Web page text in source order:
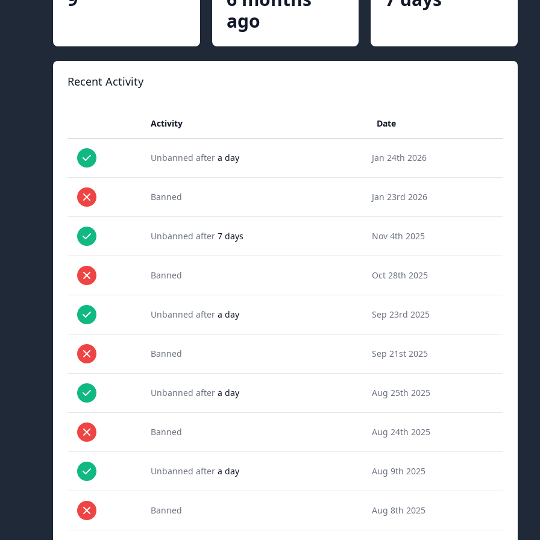
ago
Recent Activity
Activity Date
Unbanned after a day Jan 24th 2026
Banned Jan 23rd 2026
Unbanned after 7 days Nov 4th 2025
Banned Oct 28th 2025
Unbanned after a day Sep 23rd 2025
Banned Sep 21st 2025
Unbanned after a day Aug 25th 2025
Banned Aug 24th 2025
Unbanned after a day Aug 9th 2025
Banned Aug 8th 2025